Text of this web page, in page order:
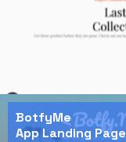
BotfyMe
App Landing Page